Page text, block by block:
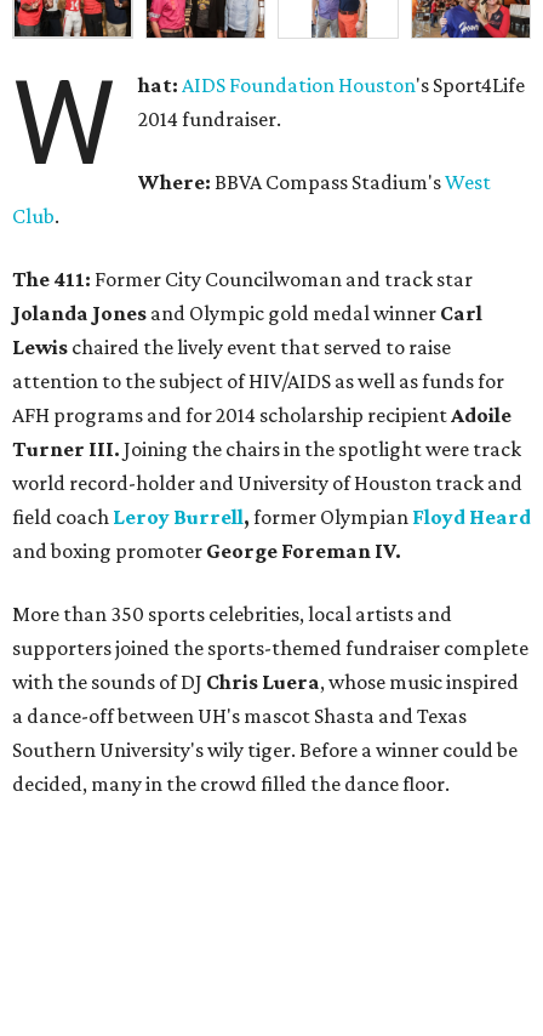
W hat: AIDS Foundation Houston's Sport4Life
2014 fundraiser.
Where: BBVA Compass Stadium'sWest
Club.
The 411: Former City Councilwoman and track star
Jolanda Jones and Olympic gold medal winner Carl
Lewis chaired the lively event that served to raise
attention to the subject of HIV/AIDS as well as funds for
AFH programs and for 2014 scholarship recipientAdoile
Turner III. Joining the chairs in the spotlight were track
world record-holder and University of Houston track and
field coach Leroy Burrell, former Olympian Floyd Heard
and boxing promoter George Foreman IV.
More than 350 sports celebrities, local artists and
supporters joined the sports-themed fundraiser complete
with the sounds of DJ Chris Luera, whose music inspired
a dance-off between UH's mascot Shasta and Texas
Southern University's wily tiger. Before a winner could be
decided, many in the crowd filled the dance floor.